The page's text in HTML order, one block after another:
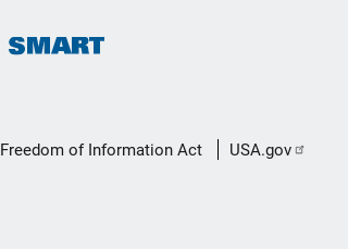
Freedom of Information Act USA.gov